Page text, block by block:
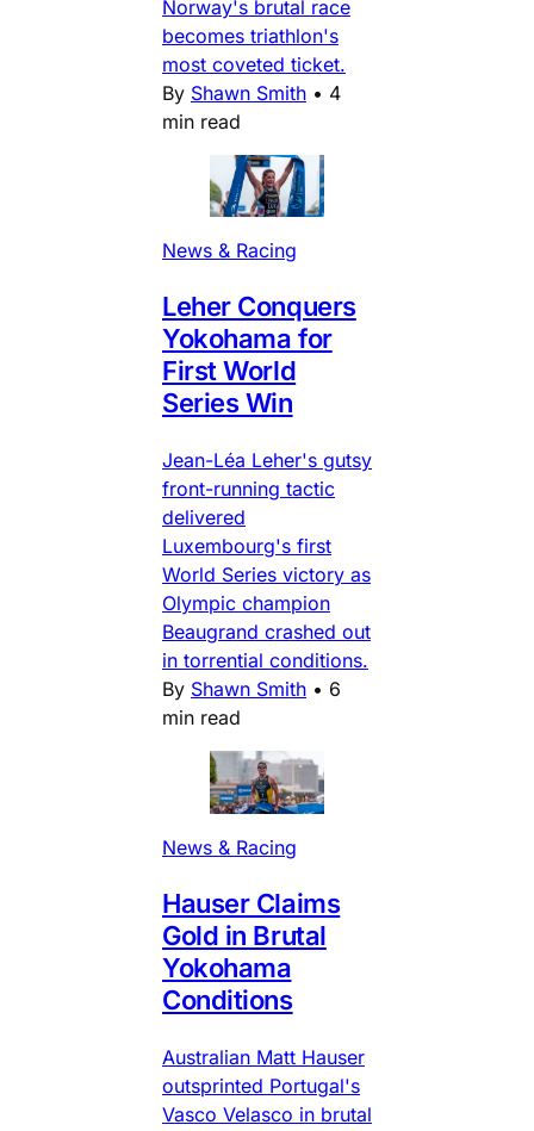
Norway's brutal race
becomes triathlon's
most coveted ticket.
By Shawn Smith • 4
min read
News & Racing
Leher Conquers
Yokohama for
First World
Series Win
Jean-Léa Leher's gutsy
front-running tactic
delivered
Luxembourg's first
World Series victory as
Olympic champion
Beaugrand crashed out
in torrential conditions.
By Shawn Smith • 6
min read
News & Racing
Hauser Claims
Gold in Brutal
Yokohama
Conditions
Australian Matt Hauser
outsprinted Portugal's
Vasco Velasco in brutal